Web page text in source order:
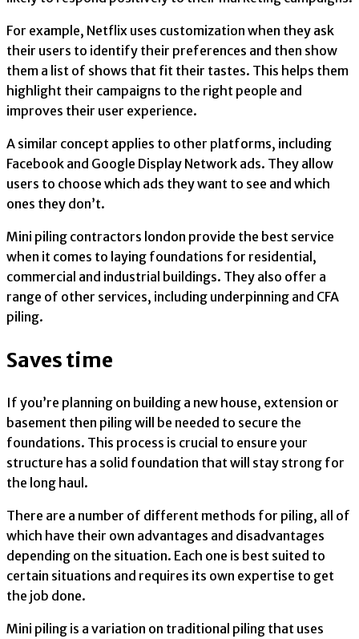
For example, Netflix uses customization when they ask
their users to identify their preferences and then show
them a list of shows that fit their tastes. This helps them
highlight their campaigns to the right people and
improves their user experience.
A similar concept applies to other platforms, including
Facebook and Google Display Network ads. They allow
users to choose which ads they want to see and which
ones they don’t.
Mini piling contractors london provide the best service
when it comes to laying foundations for residential,
commercial and industrial buildings. They also offer a
range of other services, including underpinning and CFA
piling.
Saves time
If you’re planning on building a new house, extension or
basement then piling will be needed to secure the
foundations. This process is crucial to ensure your
structure has a solid foundation that will stay strong for
the long haul.
There are a number of different methods for piling, all of
which have their own advantages and disadvantages
depending on the situation. Each one is best suited to
certain situations and requires its own expertise to get
the job done.
Mini piling is a variation on traditional piling that uses